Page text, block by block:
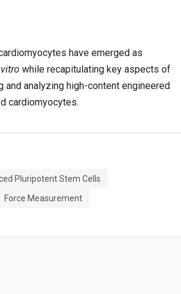
have emerged as
while recapitulating key aspects of
analyzing high-content engineered
cardiomyocytes.
Pluripotent Stem Cells
Force Measurement